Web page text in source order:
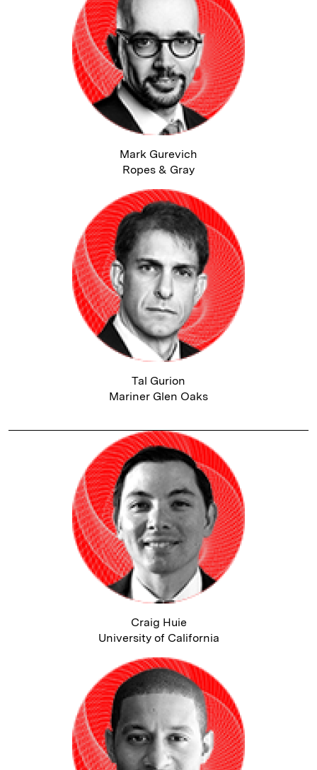
Mark Gurevich
Ropes & Gray
Tal Gurion
Mariner Glen Oaks
Craig Huie
University of California